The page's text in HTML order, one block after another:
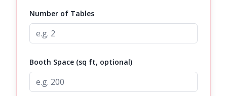
Number of Tables
Booth Space (sq ft, optional)